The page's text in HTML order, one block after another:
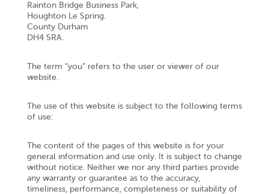
Rainton Bridge Business Park,
Houghton Le Spring.
County Durham
DH4 5RA.
The term “you” refers to the user or viewer of our
website.
The use of this website is subject to the following terms
of use:
The content of the pages of this website is for your
general information and use only. It is subject to change
without notice. Neither we nor any third parties provide
any warranty or guarantee as to the accuracy,
timeliness, performance, completeness or suitability of